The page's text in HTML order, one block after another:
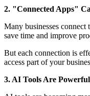
2. "Connected Apps"
Many businesses
save time and improve
But each connection is
access part of your
3. AI Tools Are